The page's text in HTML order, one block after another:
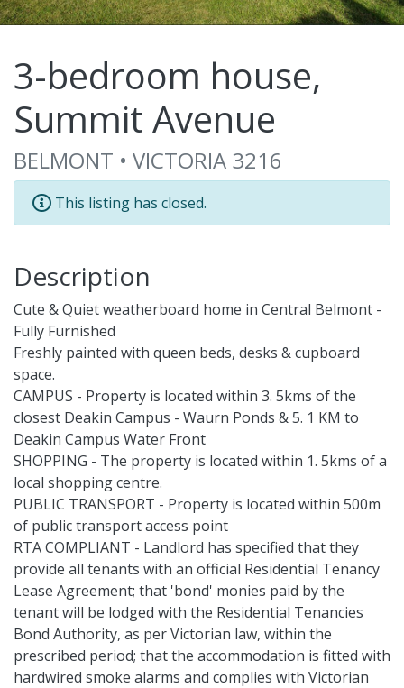
3-bedroom house,
Summit Avenue
BELMONT • VICTORIA 3216
This listing has closed.
Description
Cute & Quiet weatherboard home in Central Belmont -
Fully Furnished
Freshly painted with queen beds, desks & cupboard
space.
CAMPUS - Property is located within 3. 5kms of the
closest Deakin Campus - Waurn Ponds & 5. 1 KM to
Deakin Campus Water Front
SHOPPING - The property is located within 1. 5kms of a
local shopping centre.
PUBLIC TRANSPORT - Property is located within 500m
of public transport access point
RTA COMPLIANT - Landlord has specified that they
provide all tenants with an official Residential Tenancy
Lease Agreement; that 'bond' monies paid by the
tenant will be lodged with the Residential Tenancies
Bond Authority, as per Victorian law, within the
prescribed period; that the accommodation is fitted with
hardwired smoke alarms and complies with Victorian